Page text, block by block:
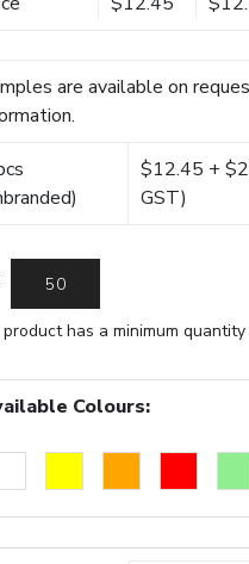
are available on
$12.45 +
GST)
has a minimum
Colours: